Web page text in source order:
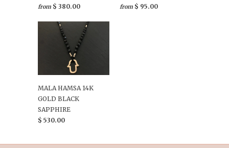
from $ 380.00 from $ 95.00
MALA HAMSA 14K
GOLD BLACK
SAPPHIRE
$ 530.00